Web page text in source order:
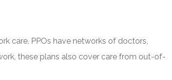
care. PPOs have networks of doctors,
these plans also cover care from out-of-